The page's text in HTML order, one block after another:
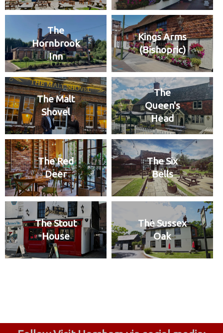
The
Hornbrook
Inn
Kings Arms
(Bishopric)
The Malt
Shovel
The
Queen's
Head
The Red
Deer
The Six
Bells
The Stout
House
The Sussex
Oak